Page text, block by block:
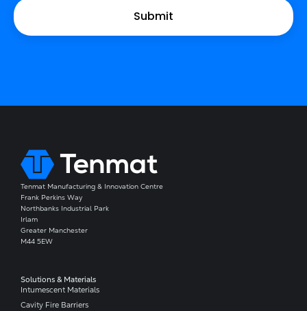
Tenmat Manufacturing & Innovation Centre
Frank Perkins Way
Northbanks Industrial Park
Irlam
Greater Manchester
M44 5EW
Solutions & Materials
Intumescent Materials
Cavity Fire Barriers